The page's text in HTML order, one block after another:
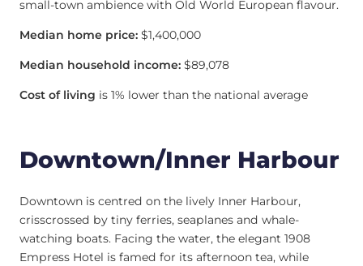
small-town ambience with Old World European flavour.
Median home price: $1,400,000
Median household income: $89,078
Cost of living is 1% lower than the national average
Downtown/Inner Harbour
Downtown is centred on the lively Inner Harbour,
crisscrossed by tiny ferries, seaplanes and whale-
watching boats. Facing the water, the elegant 1908
Empress Hotel is famed for its afternoon tea, while